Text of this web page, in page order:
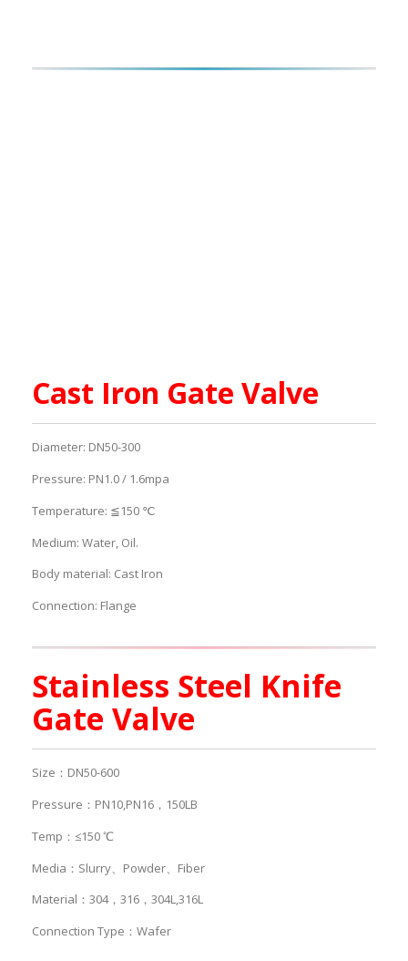
Cast Iron Gate Valve
Diameter: DN50-300
Pressure: PN1.0 / 1.6mpa
Temperature: ≦150 ℃
Medium: Water, Oil.
Body material: Cast Iron
Connection: Flange
Stainless Steel Knife
Gate Valve
Size：DN50-600
Pressure：PN10,PN16，150LB
Temp：≤150 ℃
Media：Slurry、Powder、Fiber
Material：304，316，304L,316L
Connection Type：Wafer